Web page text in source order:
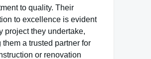
to quality. Their
to excellence is evident
project they undertake,
them a trusted partner for
or renovation